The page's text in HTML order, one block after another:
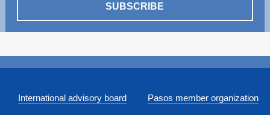
SUBSCRIBE
International advisory board Pasos member organization